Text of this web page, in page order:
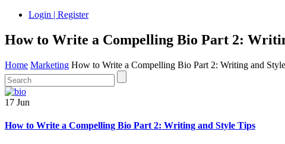
Login | Register
How to Write a Compelling Bio Part 2:
Home Marketing How to Write a Compelling Bio Part 2: Writing and
17 Jun
How to Write a Compelling Bio Part 2: Writing and Style Tips